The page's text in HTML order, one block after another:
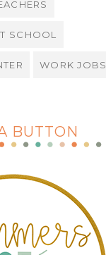
SCHOOL
WORK JOBS
BUTTON